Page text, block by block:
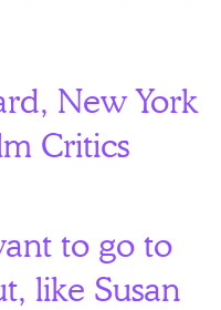
New York
Critics
to go to
like Susan